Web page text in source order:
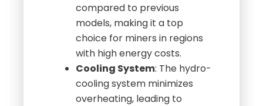
compared to previous
models, making it a top
choice for miners in regions
with high energy costs.
Cooling System: The hydro-
cooling system minimizes
overheating, leading to